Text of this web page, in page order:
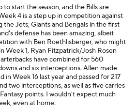
to start the season, and the Bills are
4 is a step up in competition against
Jets, Giants and Bengals in the first
defense has been amazing, albeit
with Ben Roethlisberger, who might
Week 1, Ryan Fitzpatrick/Josh Rosen
have combined for 560
and six interceptions. Allen made
in Week 16 last year and passed for 217
two interceptions, as well as five carries
points. I wouldn't expect much
even at home.